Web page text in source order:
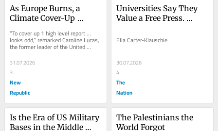
As Europe Burns, a
Climate Cover-Up
“To cover up 1 high level report …
looks odd,” remarked Caroline Lucas,
the former leader of the United
up...
31.07.2026
3
New
Republic
Universities Say They
Value a Free Press.
a Different Story.
Ella Carter-Klauschie
30.07.2026
4
The
Nation
Is the Era of US Military
Bases in the Middle
The Palestinians the
World Forgot